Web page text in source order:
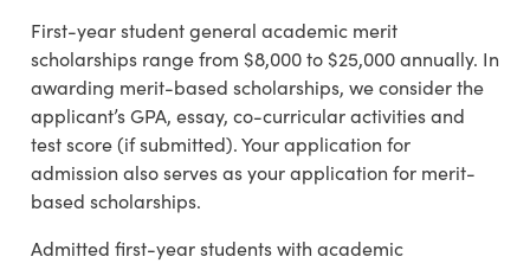
First-year student general academic merit
scholarships range from $8,000 to $25,000 annually. In
awarding merit-based scholarships, we consider the
applicant’s GPA, essay, co-curricular activities and
test score (if submitted). Your application for
admission also serves as your application for merit-
based scholarships.
Admitted first-year students with academic